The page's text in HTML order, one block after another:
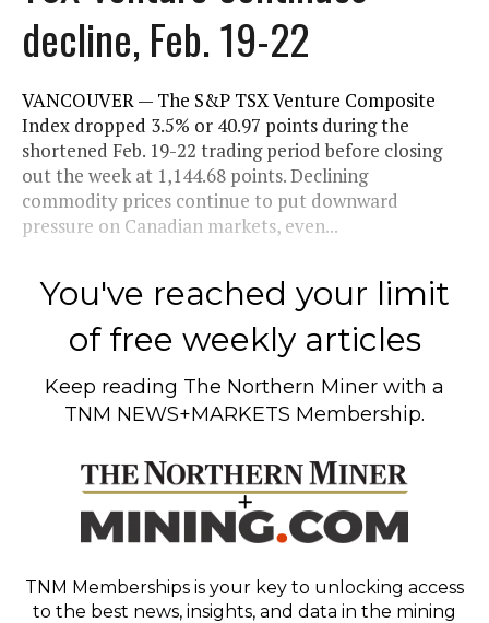
decline, Feb. 19-22
VANCOUVER — The S&P TSX Venture Composite
Index dropped 3.5% or 40.97 points during the
shortened Feb. 19-22 trading period before closing
out the week at 1,144.68 points. Declining
commodity prices continue to put downward
pressure on Canadian markets, even...
You've reached your limit
of free weekly articles
Keep reading The Northern Miner with a
TNM NEWS+MARKETS Membership.
TNM Memberships is your key to unlocking access
to the best news, insights, and data in the mining